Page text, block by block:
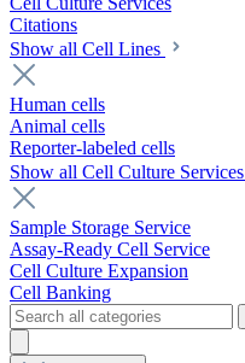
Citations
Show all Cell Lines
Human cells
Animal cells
Reporter-labeled cells
Show all Cell Culture Services
Sample Storage Service
Assay-Ready Cell Service
Cell Culture Expansion
Cell Banking